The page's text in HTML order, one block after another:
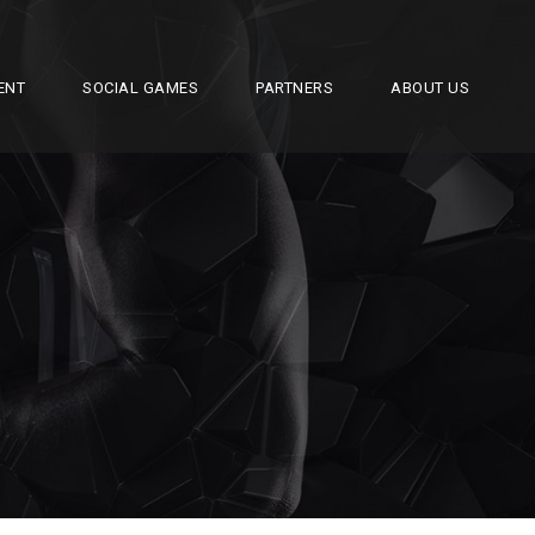
SOCIAL GAMES PARTNERS ABOUT US